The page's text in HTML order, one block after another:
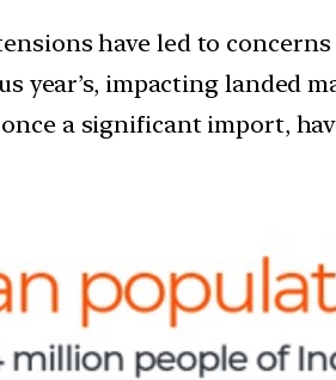
have led to
year’s, impacting landed
a significant import,